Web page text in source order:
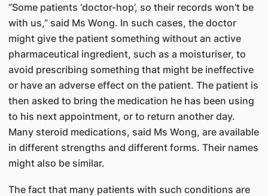
“Some patients ‘doctor-hop’, so their records won’t be
with us,” said Ms Wong. In such cases, the doctor
might give the patient something without an active
pharmaceutical ingredient, such as a moisturiser, to
avoid prescribing something that might be ineffective
or have an adverse effect on the patient. The patient is
then asked to bring the medication he has been using
to his next appointment, or to return another day.
Many steroid medications, said Ms Wong, are available
in different strengths and different forms. Their names
might also be similar.
The fact that many patients with such conditions are